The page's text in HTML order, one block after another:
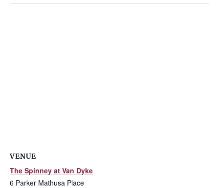
VENUE
The Spinney at Van Dyke
6 Parker Mathusa Place